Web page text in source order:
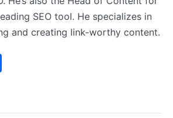
SEO tool. He specializes in
and creating link-worthy content.